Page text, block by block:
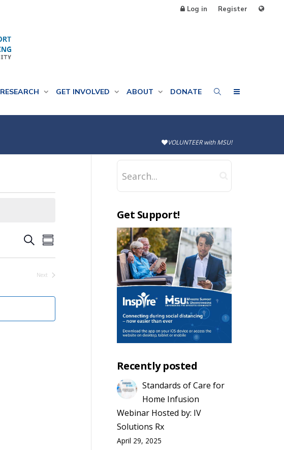
Log in Register
RESEARCH GET INVOLVED ABOUT DONATE
VOLUNTEER with MSU!
Events
Search
and
SearchEvent
Views
Navigation
Summary
Next
Get Support!
Recently posted
Standards of Care for
Home Infusion
Webinar Hosted by: IV
Solutions Rx
April 29, 2025